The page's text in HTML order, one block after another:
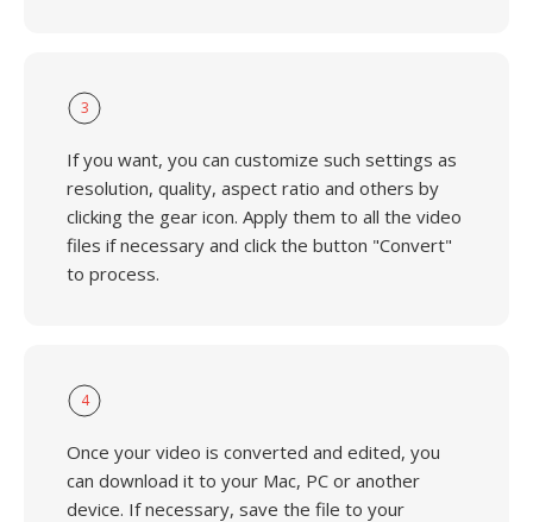
3
If you want, you can customize such settings as
resolution, quality, aspect ratio and others by
clicking the gear icon. Apply them to all the video
files if necessary and click the button "Convert"
to process.
4
Once your video is converted and edited, you
can download it to your Mac, PC or another
device. If necessary, save the file to your